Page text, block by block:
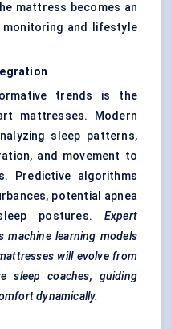
mattress becomes an
and lifestyle
trends is the
mattresses. Modern
sleep patterns,
and movement to
Predictive algorithms
potential apnea
postures. Expert
machine learning models
will evolve from
sleep coaches, guiding
dynamically.